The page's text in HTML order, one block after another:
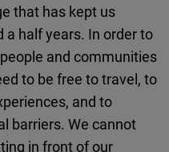
that has kept us
a half years. In order to
and communities
to be free to travel, to
and to
barriers. We cannot
in front of our